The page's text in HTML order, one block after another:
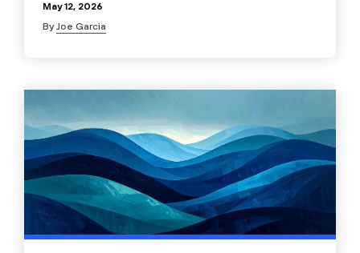
May 12, 2026
ByJoe Garcia